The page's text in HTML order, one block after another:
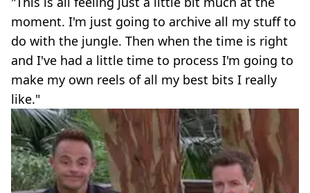
moment. I'm just going to archive all my stuff to
do with the jungle. Then when the time is right
and I've had a little time to process I'm going to
make my own reels of all my best bits I really
like."